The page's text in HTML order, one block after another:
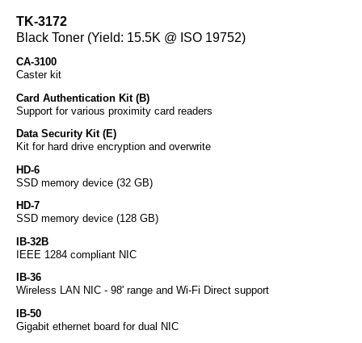
TK-3172
Black Toner (Yield: 15.5K @ ISO 19752)
CA-3100
Caster kit
Card Authentication Kit (B)
Support for various proximity card readers
Data Security Kit (E)
Kit for hard drive encryption and overwrite
HD-6
SSD memory device (32 GB)
HD-7
SSD memory device (128 GB)
IB-32B
IEEE 1284 compliant NIC
IB-36
Wireless LAN NIC - 98' range and Wi-Fi Direct support
IB-50
Gigabit ethernet board for dual NIC